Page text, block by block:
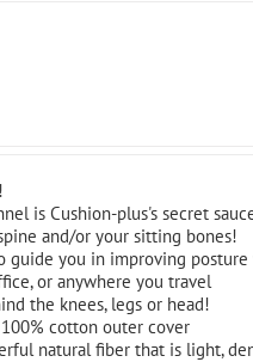
is Cushion-plus's secret
and/or your sitting bones!
guide you in improving
or anywhere you travel
the knees, legs or head!
cotton outer cover
natural fiber that is light,